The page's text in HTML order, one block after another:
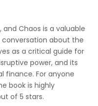
and Chaos is a valuable
about the
as a critical guide for
power, and its
finance. For anyone
book is highly
of 5 stars.